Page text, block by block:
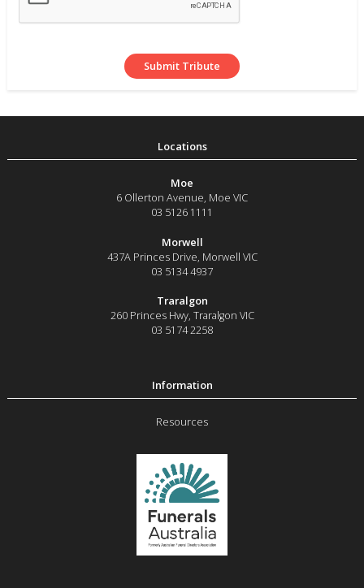
Moe
6 Ollerton Avenue, Moe VIC
03 5126 1111
Morwell
437A Princes Drive Morwell VIC
03 5134 4937
Traralgon
260 Princes Hwy, Traralgon VIC
03 5174 2258
Resources